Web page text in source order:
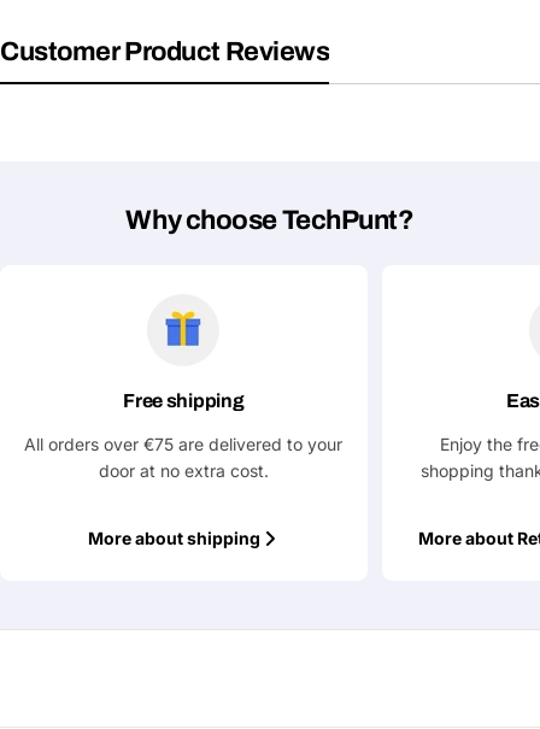
Share
Copy
Customer Product Reviews
Why choose TechPunt?
Free shipping
All orders over €75 are delivered to your
door at no extra cost.
More about shipping
Enjoy the
shopping
More about